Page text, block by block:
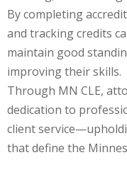
By completing
and tracking credits
maintain good
improving their skills.
Through MN CLE,
dedication to
client
that define the